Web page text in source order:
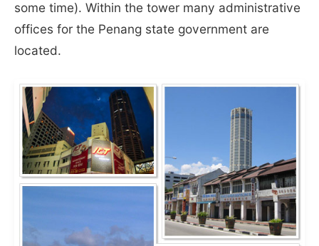
some time). Within the tower many administrative
offices for the Penang state government are
located.